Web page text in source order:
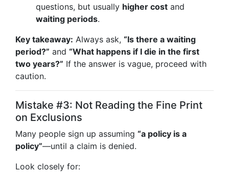
questions, but usually higher cost and
waiting periods.
Key takeaway: Always ask, “Is there a waiting
period?” and “What happens if I die in the first
two years?” If the answer is vague, proceed with
caution.
Mistake #3: Not Reading the Fine Print
on Exclusions
Many people sign up assuming “a policy is a
policy”—until a claim is denied.
Look closely for: